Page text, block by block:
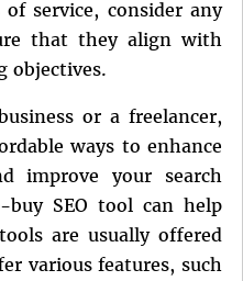
service, consider any
that they align with
objectives.
or a freelancer,
ways to enhance
improve your search
SEO tool can help
are usually offered
various features, such